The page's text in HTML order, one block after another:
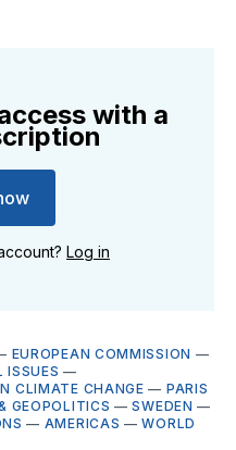
with a
Log in
EUROPEAN COMMISSION —
ISSUES —
CLIMATE CHANGE — PARIS
GEOPOLITICS —SWEDEN —
— AMERICAS —WORLD